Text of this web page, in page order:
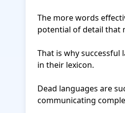
The more words
potential of detail that
That is why
in their lexicon.
Dead languages are
communicating